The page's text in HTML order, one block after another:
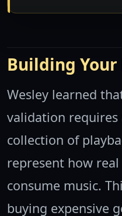
Building Your
Wesley learned
validation requires
collection of
represent how
consume music.
buying expensive